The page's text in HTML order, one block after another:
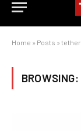
Home » Posts » tether
BROWSING: